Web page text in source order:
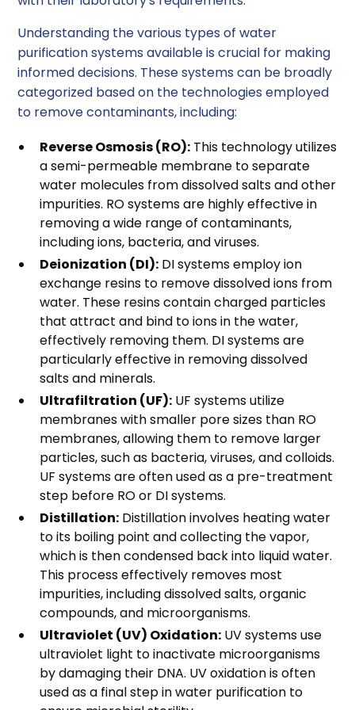
Understanding the various types of water
purification systems available is crucial for making
informed decisions. These systems can be broadly
categorized based on the technologies employed
to remove contaminants, including:
Reverse Osmosis (RO): This technology utilizes
a semi-permeable membrane to separate
water molecules from dissolved salts and other
impurities. RO systems are highly effective in
removing a wide range of contaminants,
including ions, bacteria, and viruses.
Deionization (DI): DI systems employ ion
exchange resins to remove dissolved ions from
water. These resins contain charged particles
that attract and bind to ions in the water,
effectively removing them. DI systems are
particularly effective in removing dissolved
salts and minerals.
Ultrafiltration (UF): UF systems utilize
membranes with smaller pore sizes than RO
membranes, allowing them to remove larger
particles, such as bacteria, viruses, and colloids.
UF systems are often used as a pre-treatment
step before RO or DI systems.
Distillation: Distillation involves heating water
to its boiling point and collecting the vapor,
which is then condensed back into liquid water.
This process effectively removes most
impurities, including dissolved salts, organic
compounds, and microorganisms.
Ultraviolet (UV) Oxidation: UV systems use
ultraviolet light to inactivate microorganisms
by damaging their DNA. UV oxidation is often
used as a final step in water purification to